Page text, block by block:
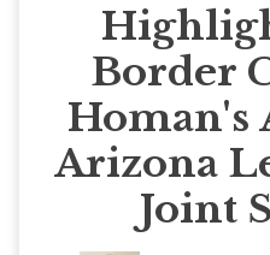
Border
Homan's
Arizona
Joint